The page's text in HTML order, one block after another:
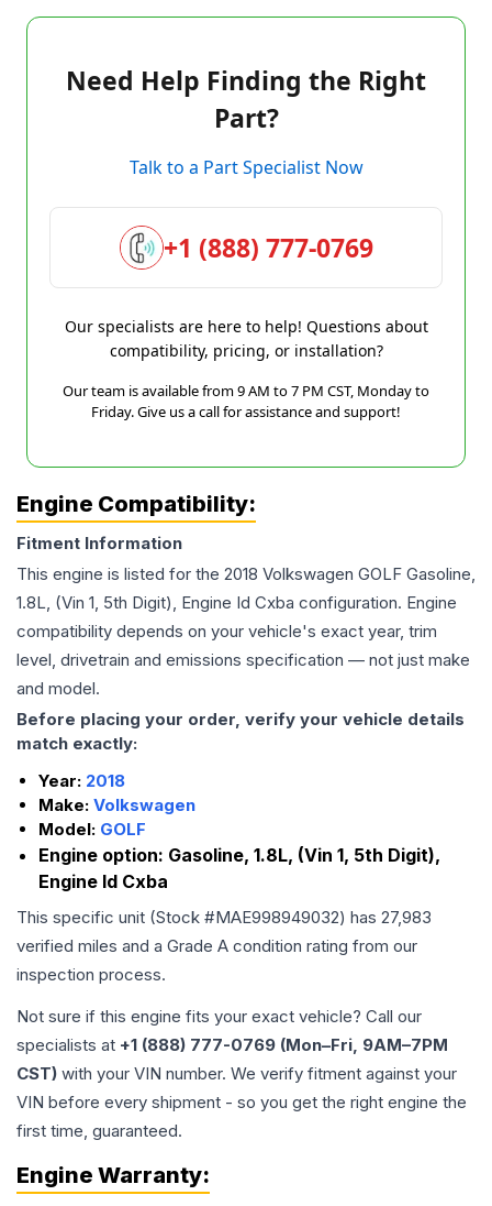
Need Help Finding the Right
Part?
Talk to a Part Specialist Now
+1 (888) 777-0769
Our specialists are here to help! Questions about
compatibility, pricing, or installation?
Our team is available from 9 AM to 7 PM CST, Monday to
Friday. Give us a call for assistance and support!
Engine Compatibility:
Fitment Information
This engine is listed for the 2018 Volkswagen GOLF Gasoline,
1.8L, (Vin 1, 5th Digit), Engine Id Cxba configuration. Engine
compatibility depends on your vehicle's exact year, trim
level, drivetrain and emissions specification — not just make
and model.
Before placing your order, verify your vehicle details
match exactly:
Year: 2018
Make: Volkswagen
Model: GOLF
Engine option: Gasoline, 1.8L, (Vin 1, 5th Digit),
Engine Id Cxba
This specific unit (Stock #MAE998949032) has 27,983
verified miles and a Grade A condition rating from our
inspection process.
Not sure if this engine fits your exact vehicle? Call our
specialists at +1 (888) 777-0769 (Mon–Fri, 9AM–7PM
CST) with your VIN number. We verify fitment against your
VIN before every shipment - so you get the right engine the
first time, guaranteed.
Engine Warranty: